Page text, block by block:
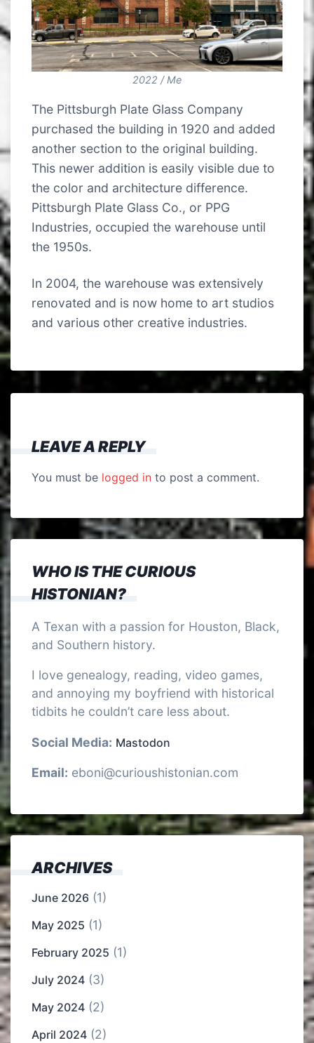
2022 / Me
The Pittsburgh Plate Glass Company
purchased the building in 1920 and added
another section to the original building.
This newer addition is easily visible due to
the color and architecture difference.
Pittsburgh Plate Glass Co., or PPG
Industries, occupied the warehouse until
the 1950s.
In 2004, the warehouse was extensively
renovated and is now home to art studios
and various other creative industries.
LEAVE A REPLY
You must be logged in to post a comment.
WHO IS THE CURIOUS
HISTONIAN?
A Texan with a passion for Houston, Black,
and Southern history.
I love genealogy, reading, video games,
and annoying my boyfriend with historical
tidbits he couldn’t care less about.
Social Media: Mastodon
Email: eboni@curioushistonian.com
ARCHIVES
June 2026 (1)
May 2025 (1)
February 2025 (1)
July 2024 (3)
May 2024 (2)
April 2024 (2)